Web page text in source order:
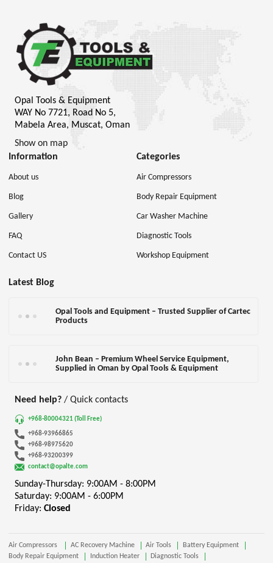
Opal Tools & Equipment
WAY No 7721, Road No 5,
Mabela Area, Muscat, Oman
Show on map
Information
About us
Blog
Gallery
FAQ
Contact US
Categories
Air Compressors
Body Repair Equipment
Car Washer Machine
Diagnostic Tools
Workshop Equipment
Latest Blog
Opal Tools and Equipment – Trusted Supplier of Cartec
Products
John Bean – Premium Wheel Service Equipment,
Supplied in Oman by Opal Tools & Equipment
Need help? / Quick contacts
+968-80004321 (Toll Free)
+968-93966865
+968-98975620
+968-93200399
contact@opalte.com
Sunday-Thursday: 9:00AM - 8:00PM
Saturday: 9:00AM - 6:00PM
Friday: Closed
Air Compressors AC Recovery Machine Air Tools
Battery Equipment
Body Repair Equipment
Induction Heater
Diagnostic Tools